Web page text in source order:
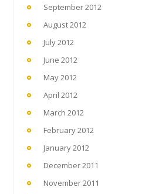
September 2012
August 2012
July 2012
June 2012
May 2012
April 2012
March 2012
February 2012
January 2012
December 2011
November 2011